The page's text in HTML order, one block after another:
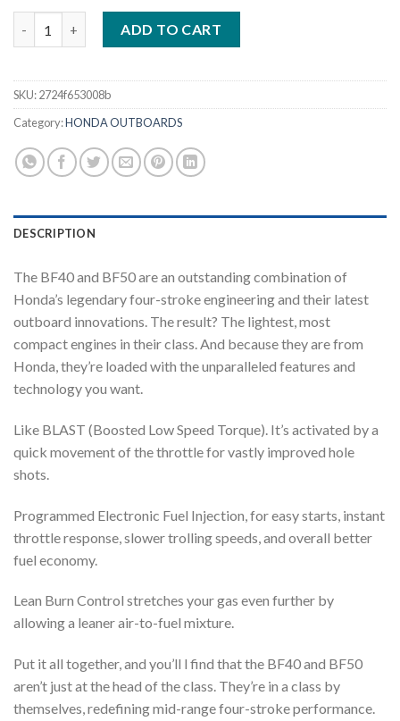
ADD TO CART
SKU:2724f653008b
Category:HONDA OUTBOARDS
DESCRIPTION
The BF40 and BF50 are an outstanding combination of
Honda’s legendary four-stroke engineering and their latest
outboard innovations. The result? The lightest, most
compact engines in their class. And because they are from
Honda, they’re loaded with the unparalleled features and
technology you want.
Like BLAST (Boosted Low Speed Torque). It’s activated by a
quick movement of the throttle for vastly improved hole
shots.
Programmed Electronic Fuel Injection, for easy starts, instant
throttle response, slower trolling speeds, and overall better
fuel economy.
Lean Burn Control stretches your gas even further by
allowing a leaner air-to-fuel mixture.
Put it all together, and you’ll l find that the BF40 and BF50
aren’t just at the head of the class. They’re in a class by
themselves, redefining mid-range four-stroke performance.